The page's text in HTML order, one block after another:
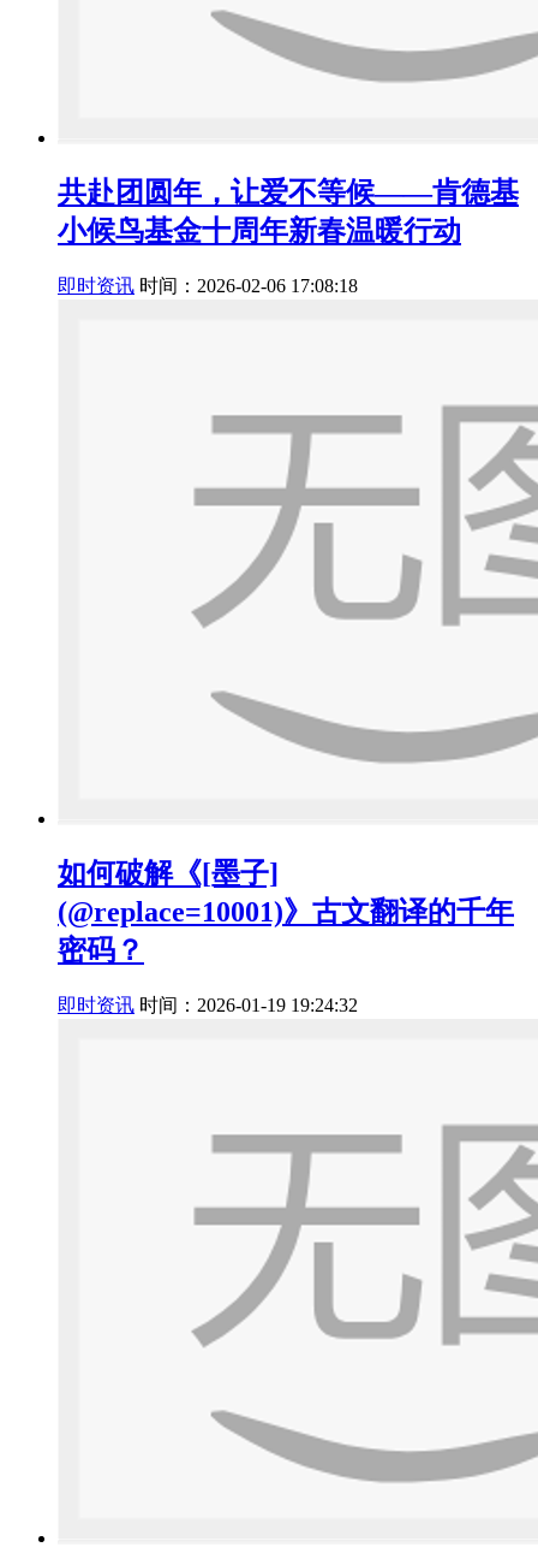
共赴团圆年，让爱不等候——肯德基
小候鸟基金十周年新春温暖行动
即时资讯 时间：2026-02-06 17:08:18
如何破解《[墨子]
(@replace=10001)》古文翻译的千年
密码？
即时资讯 时间：2026-01-19 19:24:32